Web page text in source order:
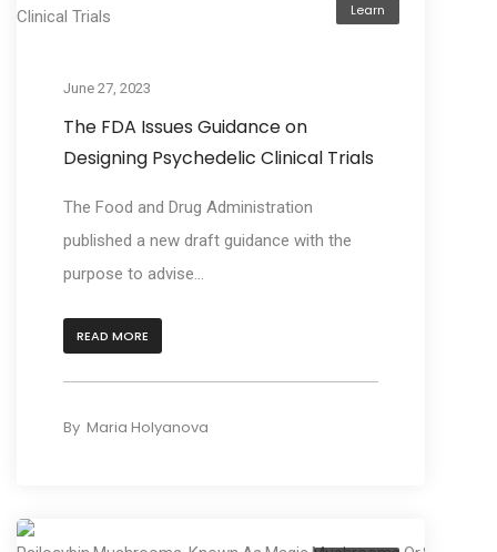
Learn
June 27, 2023
The FDA Issues Guidance on
Designing Psychedelic Clinical Trials
The Food and Drug Administration
published a new draft guidance with the
purpose to advise...
READ MORE
By Maria Holyanova